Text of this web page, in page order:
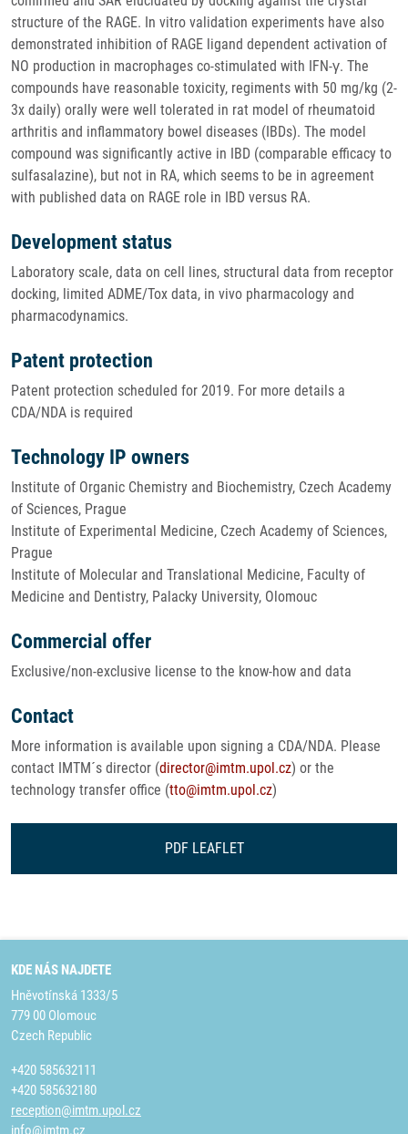
structure of the RAGE. In vitro validation experiments have also
demonstrated inhibition of RAGE ligand dependent activation of
NO production in macrophages co-stimulated with IFN-γ. The
compounds have reasonable toxicity, regiments with 50 mg/kg (2-
3x daily) orally were well tolerated in rat model of rheumatoid
arthritis and inflammatory bowel diseases (IBDs). The model
compound was significantly active in IBD (comparable efficacy to
sulfasalazine), but not in RA, which seems to be in agreement
with published data on RAGE role in IBD versus RA.
Development status
Laboratory scale, data on cell lines, structural data from receptor
docking, limited ADME/Tox data, in vivo pharmacology and
pharmacodynamics.
Patent protection
Patent protection scheduled for 2019. For more details a
CDA/NDA is required
Technology IP owners
Institute of Organic Chemistry and Biochemistry, Czech Academy
of Sciences, Prague
Institute of Experimental Medicine, Czech Academy of Sciences,
Prague
Institute of Molecular and Translational Medicine, Faculty of
Medicine and Dentistry, Palacky University, Olomouc
Commercial offer
Exclusive/non-exclusive license to the know-how and data
Contact
More information is available upon signing a CDA/NDA. Please
contact IMTM´s director (director@imtm.upol.cz) or the
technology transfer office (tto@imtm.upol.cz)
PDF LEAFLET
KDE NÁS NAJDETE
Hněvotínská 1333/5
779 00 Olomouc
Czech Republic
+420 585632111
+420 585632180
reception@imtm.upol.cz
info@imtm.cz